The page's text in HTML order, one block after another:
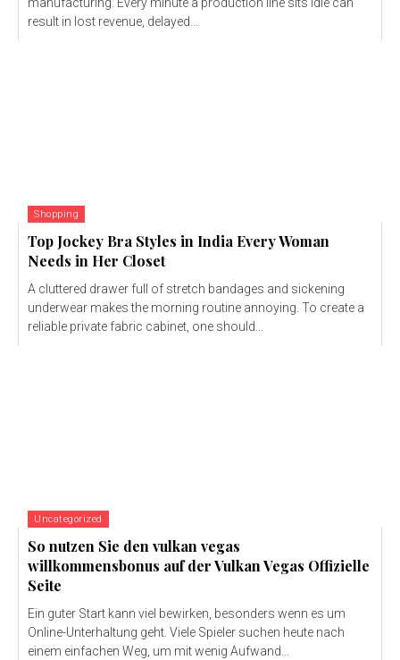
manufacturing. Every minute a production line sits idle can
result in lost revenue, delayed...
Shopping
Top Jockey Bra Styles in India Every Woman
Needs in Her Closet
A cluttered drawer full of stretch bandages and sickening
underwear makes the morning routine annoying. To create a
reliable private fabric cabinet, one should...
Uncategorized
So nutzen Sie den vulkan vegas
willkommensbonus auf der Vulkan Vegas Offizielle
Seite
Ein guter Start kann viel bewirken, besonders wenn es um
Online-Unterhaltung geht. Viele Spieler suchen heute nach
einem einfachen Weg, um mit wenig Aufwand...